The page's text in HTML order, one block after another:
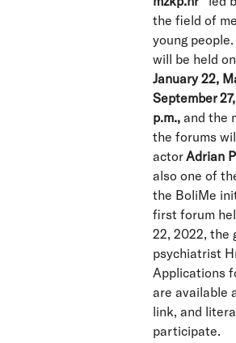
the field of
young
will be held
January 22,
September
p.m.,and the
the forums
actorAdrian
also one of
the BoliMe
first forum
22, 2022, the
psychiatrist
Applications
are available
link, and
participate.